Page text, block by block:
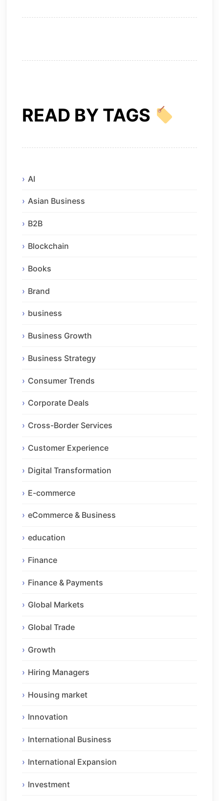
READ BY TAGS
AI
Asian Business
B2B
Blockchain
Books
Brand
business
Business Growth
Business Strategy
Consumer Trends
Corporate Deals
Cross-Border Services
Customer Experience
Digital Transformation
E-commerce
eCommerce & Business
education
Finance
Finance & Payments
Global Markets
Global Trade
Growth
Hiring Managers
Housing market
Innovation
International Business
International Expansion
Investment